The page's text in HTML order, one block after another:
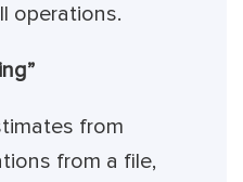
operations.
from
from a file,